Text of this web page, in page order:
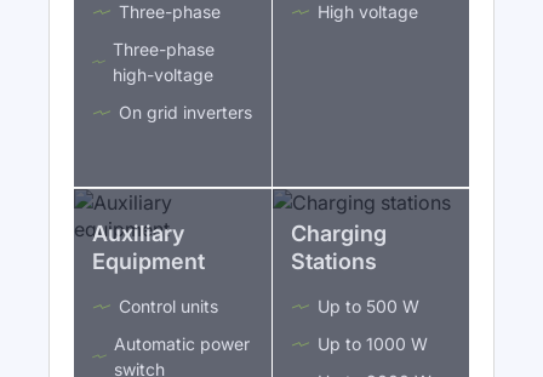
Three-phase
Three-phase
high-voltage
On grid inverters
High voltage
Auxiliary
Equipment
Control units
Automatic power
switch
Charging
Stations
Up to 500 W
Up to 1000 W